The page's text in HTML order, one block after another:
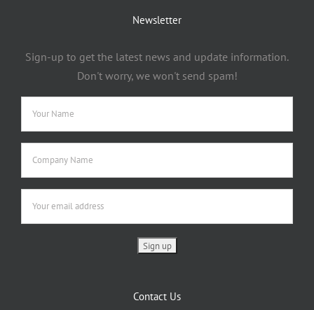
Newsletter
Sign-up to get the latest news and update information.
Don't worry, we won't send spam!
Contact Us